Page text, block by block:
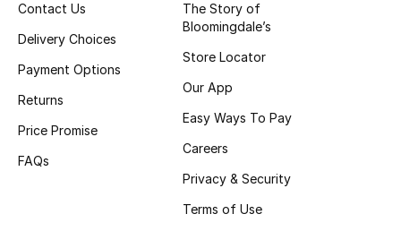
New Season
Shoes Edit
Contact Us
Delivery Choices
Payment Options
Returns
Price Promise
FAQs
The Story of
Bloomingdale’s
Store Locator
Our App
Easy Ways To Pay
Careers
Privacy & Security
Terms of Use